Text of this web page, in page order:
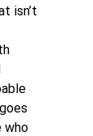
isn’t
who